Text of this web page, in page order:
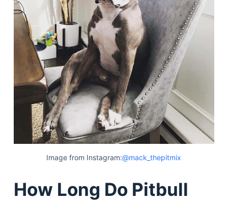
Image from Instagram:@mack_thepitmix
How Long Do Pitbull